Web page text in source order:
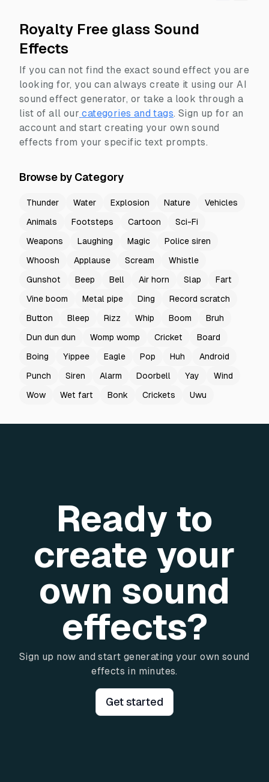
Royalty Free glass Sound
Effects
If you can not find the exact sound effect you are
looking for, you can always create it using our AI
sound effect generator, or take a look through a
list of all our categories and tags. Sign up for an
account and start creating your own sound
effects from your specific text prompts.
Browse by Category
Thunder Water Explosion Nature
Vehicles
Animals
Footsteps Cartoon
Sci-Fi
Weapons
Laughing Magic
Police siren
Whoosh
Applause Scream
Whistle
Gunshot
Beep Bell Air horn Slap
Fart
Vine boom
Metal pipe Ding
Record scratch
Button
Bleep Rizz Whip Boom
Bruh
Dun dun dun
Womp womp Cricket
Board
Boing
Yippee Eagle Pop Huh
Android
Punch
Siren Alarm Doorbell Yay
Wind
Wow
Wet fart Bonk Crickets Uwu
Ready to
create your
own sound
effects?
Sign up now and start generating your own sound
effects in minutes.
Get started